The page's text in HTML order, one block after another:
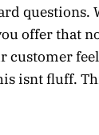
questions.
offer that
customer
isnt fluff.